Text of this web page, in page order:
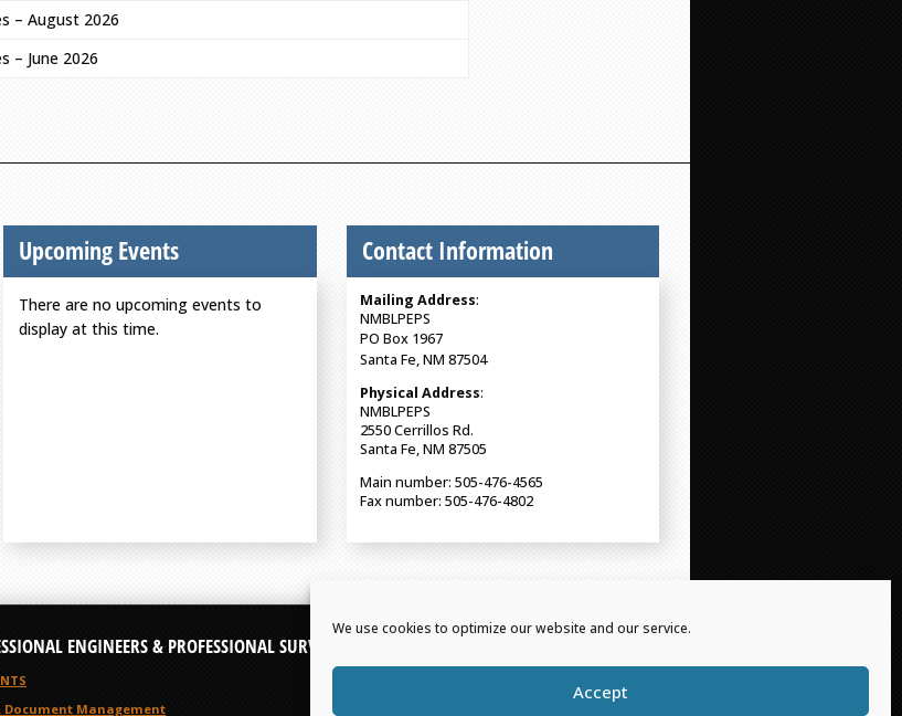
We use cookies to optimize our website and our service.
Accept
– August 2026
– June 2026
Upcoming Events
There are no upcoming events to
display at this time.
Contact Information
Mailing Address:
NMBLPEPS
PO Box 1967
Santa Fe, NM 87504
Physical Address:
NMBLPEPS
2550 Cerrillos Rd.
Santa Fe, NM 87505
Main number: 505-476-4565
Fax number: 505-476-4802
ENGINEERS & PROFESSIONAL SURVEYORS
Document Management